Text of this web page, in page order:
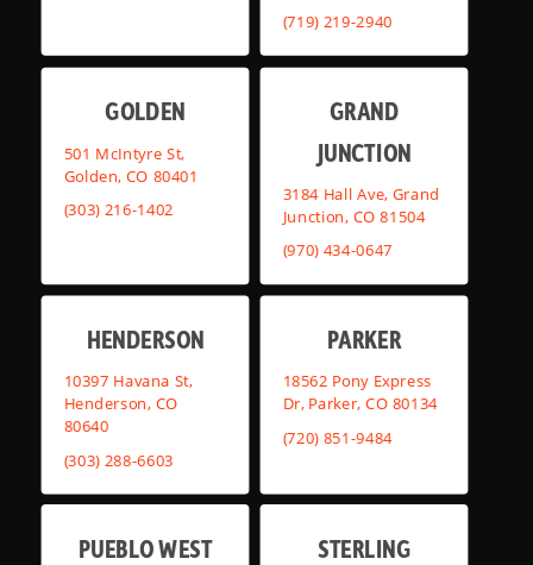
(719) 219-2940
GOLDEN
501 McIntyre St,
Golden, CO 80401
(303) 216-1402
GRAND
JUNCTION
3184 Hall Ave, Grand
Junction, CO 81504
(970) 434-0647
HENDERSON
10397 Havana St,
Henderson, CO
80640
(303) 288-6603
PARKER
18562 Pony Express
Dr, Parker, CO 80134
(720) 851-9484
PUEBLO WEST STERLING